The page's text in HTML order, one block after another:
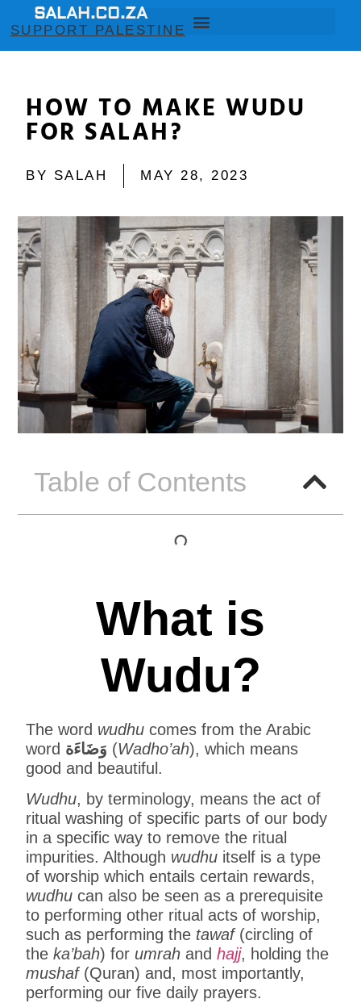
SALAH.CO.ZA
SUPPORT PALESTINE
HOW TO MAKE WUDU
FOR SALAH?
BY SALAH MAY 28, 2023
Table of Contents
What is
Wudu?
The word wudhu comes from the Arabic
word وَضَاءَة (Wadho’ah), which means
good and beautiful.
Wudhu, by terminology, means the act of
ritual washing of specific parts of our body
in a specific way to remove the ritual
impurities. Although wudhu itself is a type
of worship which entails certain rewards,
wudhu can also be seen as a prerequisite
to performing other ritual acts of worship,
such as performing the tawaf(circling of
theka’bah) for umrah andhajj, holding the
mushaf(Quran) and, most importantly,
performing our five daily prayers.